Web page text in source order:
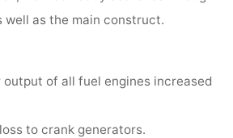
well as the main construct.
output of all fuel engines increased
to crank generators.